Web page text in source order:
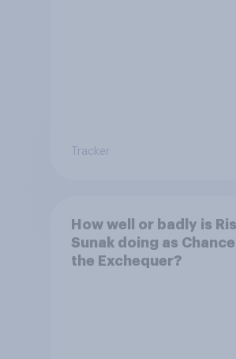
Tracker
How well or badly is
Sunak doing as
the Exchequer?